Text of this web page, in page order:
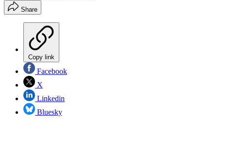
Share
Copy link
Facebook
X
Linkedin
Bluesky